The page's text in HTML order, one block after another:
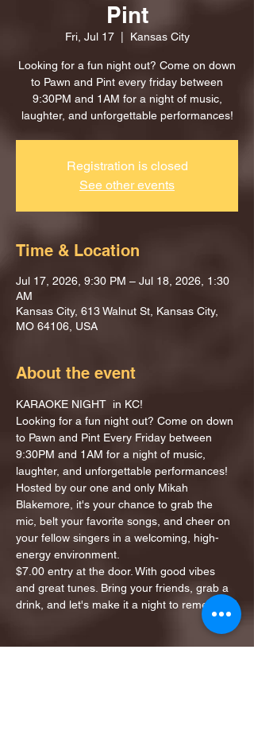
Pint
Fri, Jul 17
  |
Kansas City
Looking for a fun night out? Come on down
to Pawn and Pint every friday between
9:30PM and 1AM for a night of music,
laughter, and unforgettable performances!
Registration is closed
See other events
Time & Location
Jul 17, 2026, 9:30 PM – Jul 18, 2026, 1:30
AM
Kansas City, 613 Walnut St, Kansas City,
MO 64106, USA
About the event
KARAOKE NIGHT  in KC!
Looking for a fun night out? Come on down
to Pawn and Pint Every Friday between
9:30PM and 1AM for a night of music,
laughter, and unforgettable performances!
Hosted by our one and only Mikah
Blakemore, it's your chance to grab the
mic, belt your favorite songs, and cheer on
your fellow singers in a welcoming, high-
energy environment.
$7.00 entry at the door. With good vibes
and great tunes. Bring your friends, grab a
drink, and let's make it a night to remember!